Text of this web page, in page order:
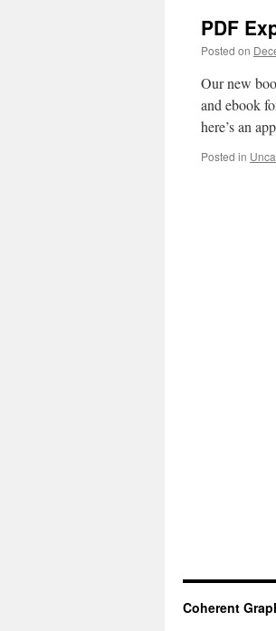
PDF
Posted on
Our new
and ebook
here’s an
Posted in
Coherent